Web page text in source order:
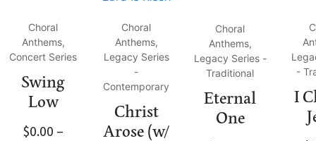
Choral
Anthems,
Concert Series
Swing
Low
$0.00 –
Choral
Anthems,
Legacy Series
-
Contemporary
Christ
Arose (w/
Choral
Anthems,
Legacy Series -
Traditional
Eternal
One
-
I